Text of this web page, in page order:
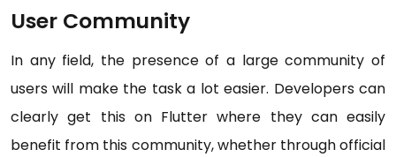
User Community
In any field, the presence of a large community of
users will make the task a lot easier. Developers can
clearly get this on Flutter where they can easily
benefit from this community, whether through official